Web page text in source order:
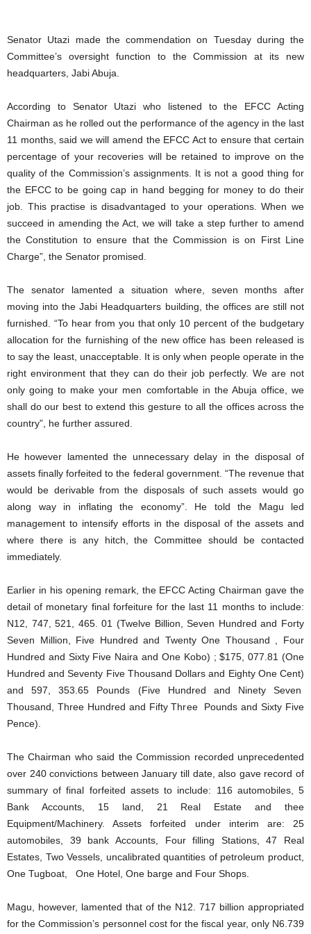
Senator Utazi made the commendation on Tuesday during the
Committee’s oversight function to the Commission at its new
headquarters, Jabi Abuja.
According to Senator Utazi who listened to the EFCC Acting
Chairman as he rolled out the performance of the agency in the last
11 months, said we will amend the EFCC Act to ensure that certain
percentage of your recoveries will be retained to improve on the
quality of the Commission’s assignments. It is not a good thing for
the EFCC to be going cap in hand begging for money to do their
job. This practise is disadvantaged to your operations. When we
succeed in amending the Act, we will take a step further to amend
the Constitution to ensure that the Commission is on First Line
Charge”, the Senator promised.
The senator lamented a situation where, seven months after
moving into the Jabi Headquarters building, the offices are still not
furnished. “To hear from you that only 10 percent of the budgetary
allocation for the furnishing of the new office has been released is
to say the least, unacceptable. It is only when people operate in the
right environment that they can do their job perfectly. We are not
only going to make your men comfortable in the Abuja office, we
shall do our best to extend this gesture to all the offices across the
country”, he further assured.
He however lamented the unnecessary delay in the disposal of
assets finally forfeited to the federal government. “The revenue that
would be derivable from the disposals of such assets would go
along way in inflating the economy”. He told the Magu led
management to intensify efforts in the disposal of the assets and
where there is any hitch, the Committee should be contacted
immediately.
Earlier in his opening remark, the EFCC Acting Chairman gave the
detail of monetary final forfeiture for the last 11 months to include:
N12, 747, 521, 465. 01 (Twelve Billion, Seven Hundred and Forty
Seven Million, Five Hundred and Twenty One Thousand , Four
Hundred and Sixty Five Naira and One Kobo) ; $175, 077.81 (One
Hundred and Seventy Five Thousand Dollars and Eighty One Cent)
and 597, 353.65 Pounds (Five Hundred and Ninety Seven
Thousand, Three Hundred and Fifty Three Pounds and Sixty Five
Pence).
The Chairman who said the Commission recorded unprecedented
over 240 convictions between January till date, also gave record of
summary of final forfeited assets to include: 116 automobiles, 5
Bank Accounts, 15 land, 21 Real Estate and thee
Equipment/Machinery. Assets forfeited under interim are: 25
automobiles, 39 bank Accounts, Four filling Stations, 47 Real
Estates, Two Vessels, uncalibrated quantities of petroleum product,
One Tugboat, One Hotel, One barge and Four Shops.
Magu, however, lamented that of the N12. 717 billion appropriated
for the Commission’s personnel cost for the fiscal year, only N6.739